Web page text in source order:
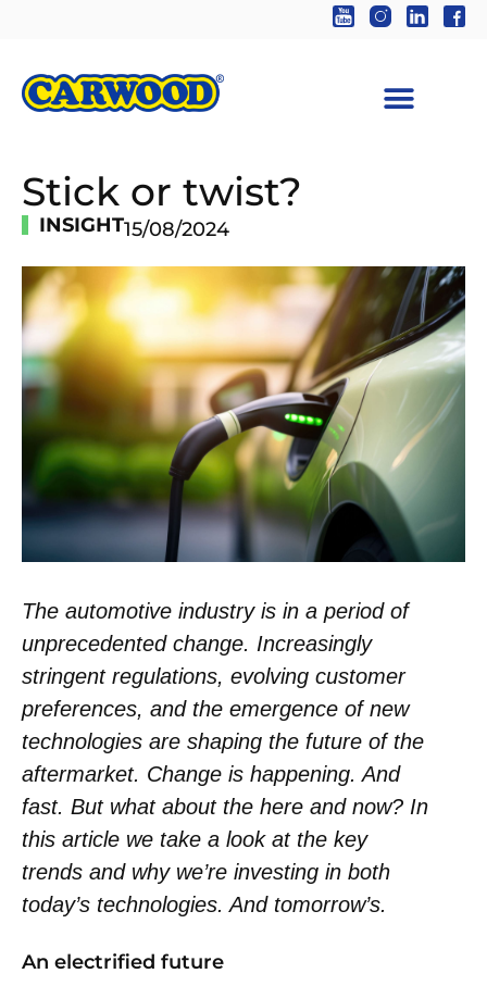
Stick or twist?
INSIGHT15/08/2024
The automotive industry is in a period of
unprecedented change. Increasingly
stringent regulations, evolving customer
preferences, and the emergence of new
technologies are shaping the future of the
aftermarket. Change is happening. And
fast. But what about the here and now? In
this article we take a look at the key
trends and why we’re investing in both
today’s technologies. And tomorrow’s.
An electrified future